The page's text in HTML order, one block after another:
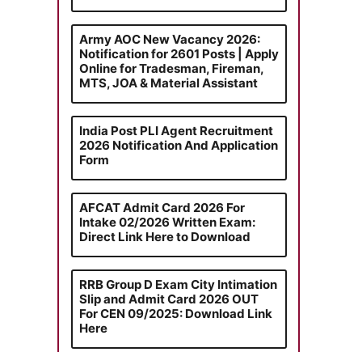
Army AOC New Vacancy 2026:
Notification for 2601 Posts | Apply
Online for Tradesman, Fireman,
MTS, JOA & Material Assistant
India Post PLI Agent Recruitment
2026 Notification And Application
Form
AFCAT Admit Card 2026 For
Intake 02/2026 Written Exam:
Direct Link Here to Download
RRB Group D Exam City Intimation
Slip and Admit Card 2026 OUT
For CEN 09/2025: Download Link
Here